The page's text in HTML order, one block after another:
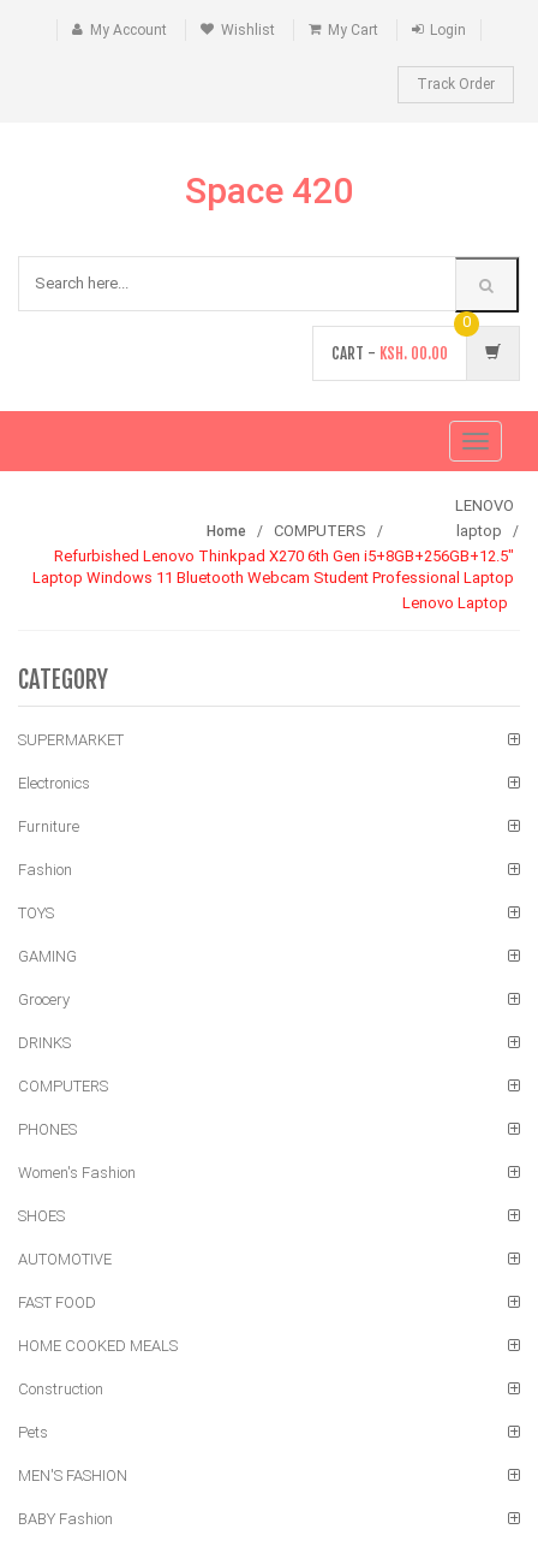
My Account Wishlist My Cart Login
Track Order
Space 420
CART - KSH. 00.00
0
Toggle
Home COMPUTERS
LENOVO
laptop
Refurbished Lenovo Thinkpad X270 6th Gen i5+8GB+256GB+12.5"
Laptop Windows 11 Bluetooth Webcam Student Professional Laptop
Lenovo Laptop
CATEGORY
SUPERMARKET
Electronics
Furniture
Fashion
TOYS
GAMING
Grocery
DRINKS
COMPUTERS
PHONES
Women's Fashion
SHOES
AUTOMOTIVE
FAST FOOD
HOME COOKED MEALS
Construction
Pets
MEN'S FASHION
BABY Fashion